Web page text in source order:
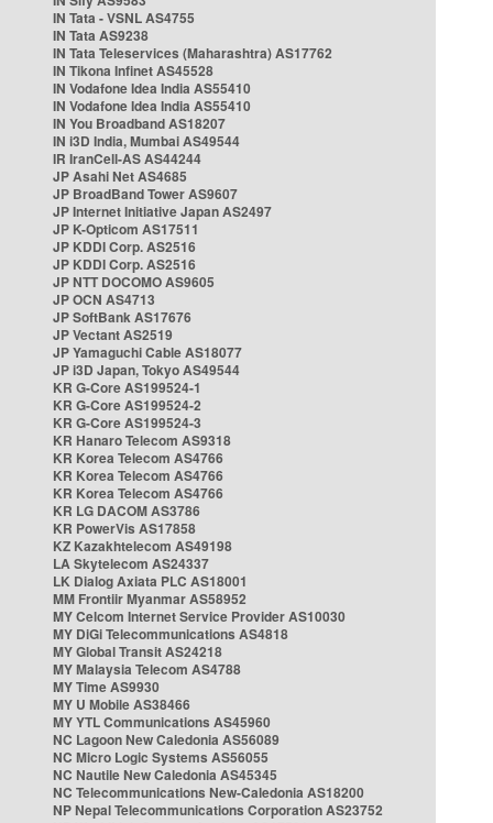
IN Tata - VSNL AS4755
IN Tata AS9238
IN Tata Teleservices (Maharashtra) AS17762
IN Tikona Infinet AS45528
IN Vodafone Idea India AS55410
IN Vodafone Idea India AS55410
IN You Broadband AS18207
IN i3D India, Mumbai AS49544
IR IranCell-AS AS44244
JP Asahi Net AS4685
JP BroadBand Tower AS9607
JP Internet Initiative Japan AS2497
JP K-Opticom AS17511
JP KDDI Corp. AS2516
JP KDDI Corp. AS2516
JP NTT DOCOMO AS9605
JP OCN AS4713
JP SoftBank AS17676
JP Vectant AS2519
JP Yamaguchi Cable AS18077
JP i3D Japan, Tokyo AS49544
KR G-Core AS199524-1
KR G-Core AS199524-2
KR G-Core AS199524-3
KR Hanaro Telecom AS9318
KR Korea Telecom AS4766
KR Korea Telecom AS4766
KR Korea Telecom AS4766
KR LG DACOM AS3786
KR PowerVis AS17858
KZ Kazakhtelecom AS49198
LA Skytelecom AS24337
LK Dialog Axiata PLC AS18001
MM Frontiir Myanmar AS58952
MY Celcom Internet Service Provider AS10030
MY DiGi Telecommunications AS4818
MY Global Transit AS24218
MY Malaysia Telecom AS4788
MY Time AS9930
MY U Mobile AS38466
MY YTL Communications AS45960
NC Lagoon New Caledonia AS56089
NC Micro Logic Systems AS56055
NC Nautile New Caledonia AS45345
NC Telecommunications New-Caledonia AS18200
NP Nepal Telecommunications Corporation AS23752